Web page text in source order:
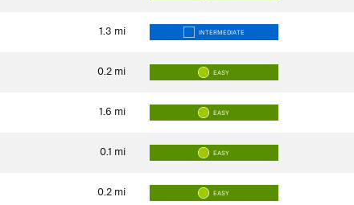
1.3 mi INTERMEDIATE
0.2 mi EASY
1.6 mi EASY
0.1 mi EASY
0.2 mi EASY